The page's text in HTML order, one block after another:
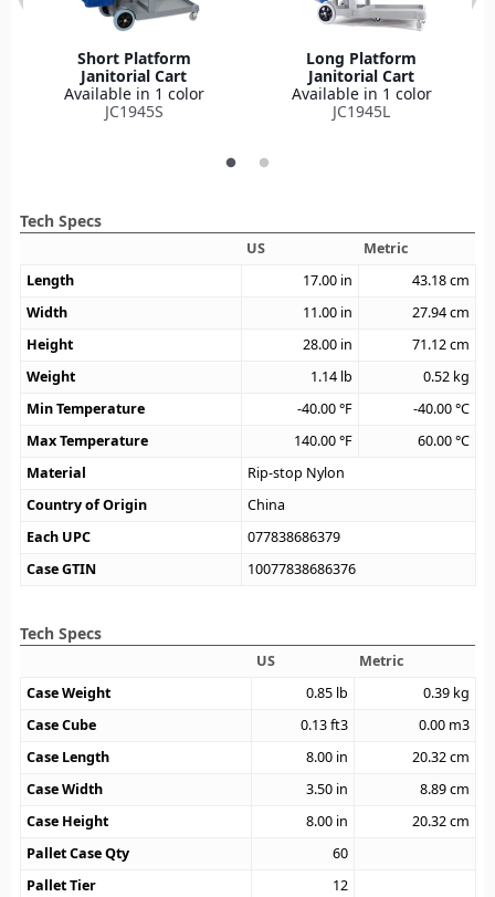
Short Platform
Janitorial Cart
Available in 1 color
JC1945S
Long Platform
Janitorial Cart
Available in 1 color
JC1945L
Tech Specs
US
Metric
Length
17.00 in 43.18cm
Width
11.00 in 27.94cm
Height
28.00 in 71.12cm
Weight
1.14 lb 0.52 kg
Min Temperature
-40.00°F -40.00°C
Max Temperature
140.00°F 60.00°C
Material
Rip-stop Nylon
Country of Origin
China
Each UPC
077838686379
Case GTIN
10077838686376
Tech Specs
US
Metric
Case Weight
0.85 lb 0.39 kg
Case Cube
0.13ft3 0.00 m3
Case Length
8.00 in 20.32cm
Case Width
3.50 in 8.89cm
Case Height
8.00 in 20.32cm
Pallet Case Qty
60
Pallet Tier
12